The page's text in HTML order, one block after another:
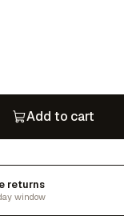
Add to cart
returns
window